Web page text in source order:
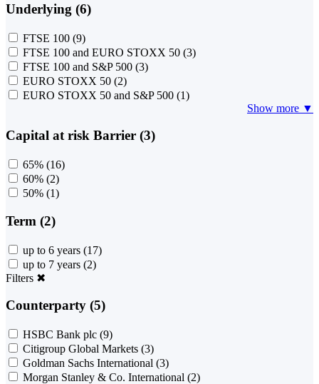
Underlying (6)
FTSE 100 (9)
FTSE 100 and EURO STOXX 50 (3)
FTSE 100 and S&P 500 (3)
EURO STOXX 50 (2)
EURO STOXX 50 and S&P 500 (1)
Show more ▼
Capital at risk Barrier (3)
65% (16)
60% (2)
50% (1)
Term (2)
up to 6 years (17)
up to 7 years (2)
Filters ✖
Counterparty (5)
HSBC Bank plc (9)
Citigroup Global Markets (3)
Goldman Sachs International (3)
Morgan Stanley & Co. International (2)